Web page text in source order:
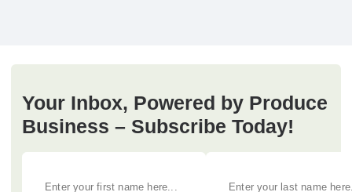
Your Inbox, Powered by Produce
Business – Subscribe Today!